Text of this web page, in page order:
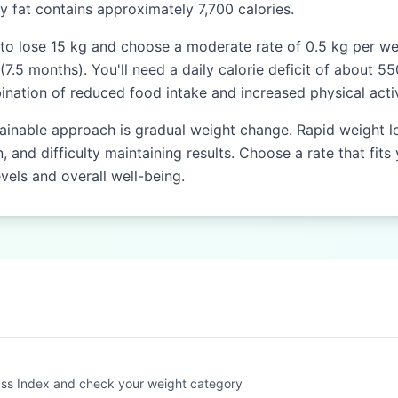
fat contains approximately 7,700 calories.
lose 15 kg and choose a moderate rate of 0.5 kg per
months). You'll need a daily calorie deficit of about
of reduced food intake and increased physical
approach is gradual weight change. Rapid weight
and difficulty maintaining results. Choose a rate that
and overall well-being.
Index and check your weight category